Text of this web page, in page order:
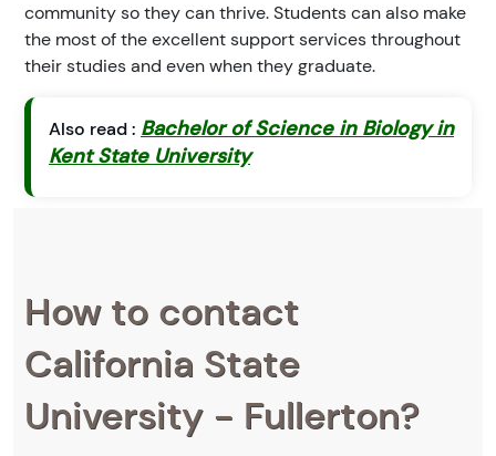
community so they can thrive. Students can also make
the most of the excellent support services throughout
their studies and even when they graduate.
Also read : Bachelor of Science in Biology in
Kent State University
How to contact
California State
University - Fullerton?